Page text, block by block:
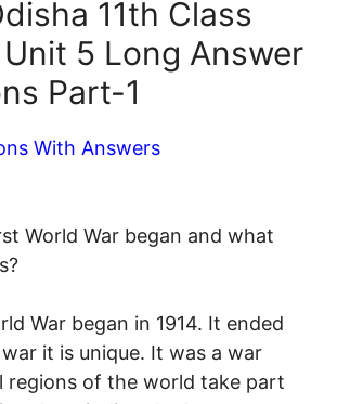
11th Class
5 Long Answer
Part-1
With Answers
World War began and what
War began in 1914. It ended
war it is unique. It was a war
regions of the world take part